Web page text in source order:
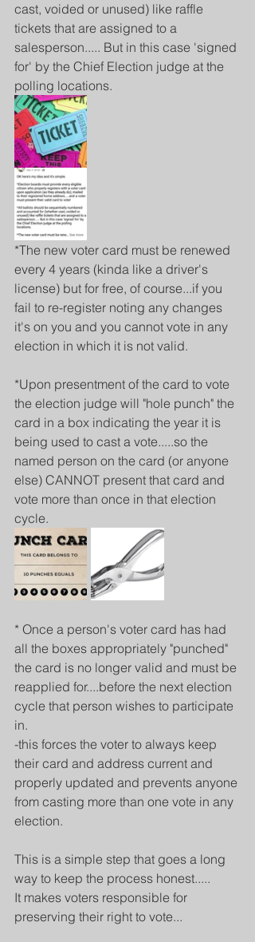
cast, voided or unused) like raffle
tickets that are assigned to a
salesperson..... But in this case 'signed
for' by the Chief Election judge at the
polling locations.
*The new voter card must be renewed
every 4 years (kinda like a driver's
license) but for free, of course...if you
fail to re-register noting any changes
it's on you and you cannot vote in any
election in which it is not valid.
*Upon presentment of the card to vote
the election judge will "hole punch" the
card in a box indicating the year it is
being used to cast a vote.....so the
named person on the card (or anyone
else) CANNOT present that card and
vote more than once in that election
cycle.
* Once a person's voter card has had
all the boxes appropriately "punched"
the card is no longer valid and must be
reapplied for....before the next election
cycle that person wishes to participate
in.
-this forces the voter to always keep
their card and address current and
properly updated and prevents anyone
from casting more than one vote in any
election.
This is a simple step that goes a long
way to keep the process honest.....
It makes voters responsible for
preserving their right to vote...